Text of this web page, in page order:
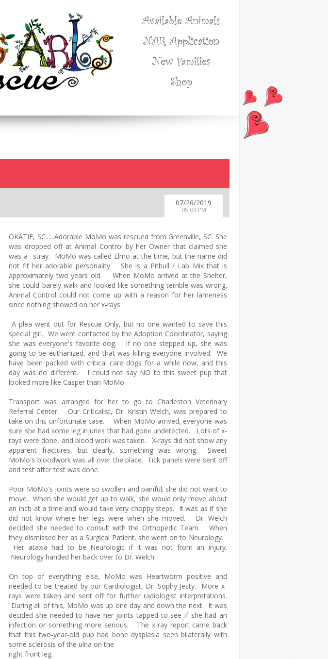
Available Animals
NAR Application
New Families
Shop
07/26/2019
05:04 PM
OKATIE, SC......Adorable MoMo was rescued from Greenville, SC. She
was dropped off at Animal Control by her Owner that claimed she
was a stray. MoMo was called Elmo at the time, but the name did
not fit her adorable personality. She is a Pitbull / Lab Mix that is
approximately two years old. When MoMo arrived at the Shelter,
she could barely walk and looked like something terrible was wrong.
Animal Control could not come up with a reason for her lameness
since nothing showed on her x-rays.
A plea went out for Rescue Only, but no one wanted to save this
special girl. We were contacted by the Adoption Coordinator, saying
she was everyone's favorite dog. If no one stepped up, she was
going to be euthanized, and that was killing everyone involved. We
have been packed with critical care dogs for a while now, and this
day was no different. I could not say NO to this sweet pup that
looked more like Casper than MoMo.
Transport was arranged for her to go to Charleston Veterinary
Referral Center. Our Criticalist, Dr. Kristin Welch, was prepared to
take on this unfortunate case. When MoMo arrived, everyone was
sure she had some leg injuries that had gone undetected. Lots of x-
rays were done, and blood work was taken. X-rays did not show any
apparent fractures, but clearly, something was wrong. Sweet
MoMo's bloodwork was all over the place. Tick panels were sent off
and test after test was done.
Poor MoMo's joints were so swollen and painful; she did not want to
move. When she would get up to walk, she would only move about
an inch at a time and would take very choppy steps. It was as if she
did not know where her legs were when she moved. Dr. Welch
decided she needed to consult with the Orthopedic Team. When
they dismissed her as a Surgical Patient, she went on to Neurology.
Her ataxia had to be Neurologic if it was not from an injury.
Neurology handed her back over to Dr. Welch.
On top of everything else, MoMo was Heartworm positive and
needed to be treated by our Cardiologist, Dr. Sophy Jesty. More x-
rays were taken and sent off for further radiologist interpretations.
During all of this, MoMo was up one day and down the next. It was
decided she needed to have her joints tapped to see if she had an
infection or something more serious. The x-ray report came back
that this two-year-old pup had bone dysplasia seen bilaterally with
some sclerosis of the ulna on the
right front leg.